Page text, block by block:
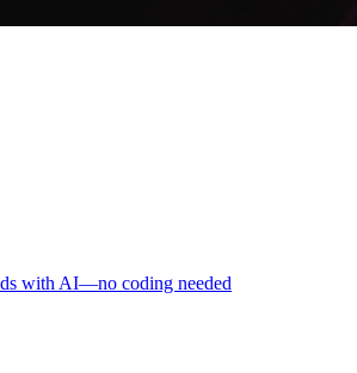
with AI—no coding needed